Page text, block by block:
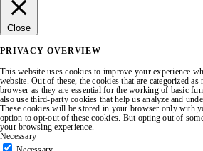
Close
PRIVACY OVERVIEW
This website uses cookies to improve your experience
website. Out of these, the cookies that are categorized as
browser as they are essential for the working of basic
also use third-party cookies that help us analyze and
These cookies will be stored in your browser only with
option to opt-out of these cookies. But opting out of
your browsing experience.
Necessary